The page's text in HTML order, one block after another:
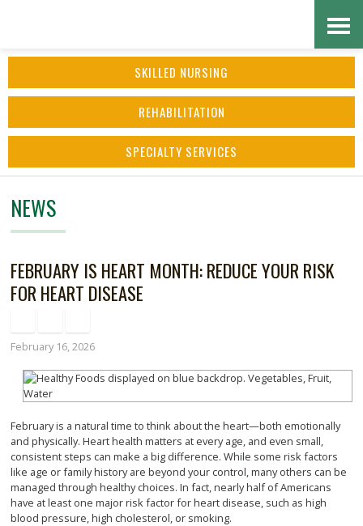
Skip
content
Accessibility
SKILLED NURSING
REHABILITATION
SPECIALTY SERVICES
NEWS
FEBRUARY IS HEART MONTH: REDUCE YOUR RISK
FOR HEART DISEASE
February 16, 2026
February is a natural time to think about the heart—both emotionally
and physically. Heart health matters at every age, and even small,
consistent steps can make a big difference. While some risk factors
like age or family history are beyond your control, many others can be
managed through healthy choices. In fact, nearly half of Americans
have at least one major risk factor for heart disease, such as high
blood pressure, high cholesterol, or smoking.